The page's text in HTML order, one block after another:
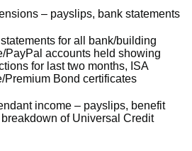
– payslips, bank statements
for all bank/building
PayPal accounts held showing
for last two months, ISA
Premium Bond certificates
income – payslips, benefit
of Universal Credit